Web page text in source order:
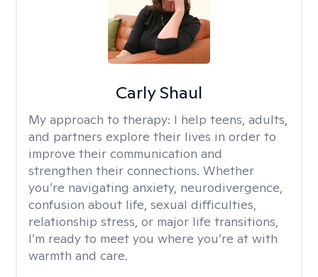
Carly Shaul
My approach to therapy: I help teens, adults,
and partners explore their lives in order to
improve their communication and
strengthen their connections. Whether
you’re navigating anxiety, neurodivergence,
confusion about life, sexual difficulties,
relationship stress, or major life transitions,
I’m ready to meet you where you’re at with
warmth and care.